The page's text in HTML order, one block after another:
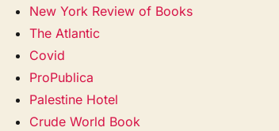
New York Review of Books
The Atlantic
Covid
ProPublica
Palestine Hotel
Crude World Book